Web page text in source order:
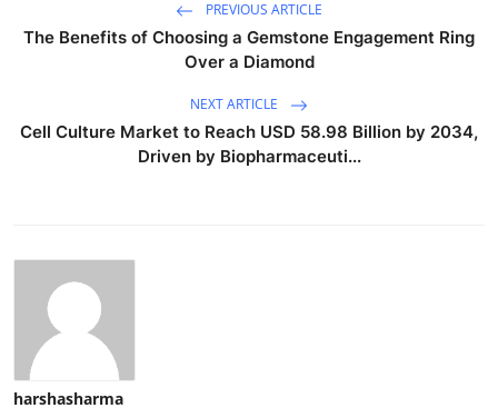
PREVIOUS ARTICLE
The Benefits of Choosing a Gemstone Engagement Ring
Over a Diamond
NEXT ARTICLE
Cell Culture Market to Reach USD 58.98 Billion by 2034,
Driven by Biopharmaceuti...
harshasharma